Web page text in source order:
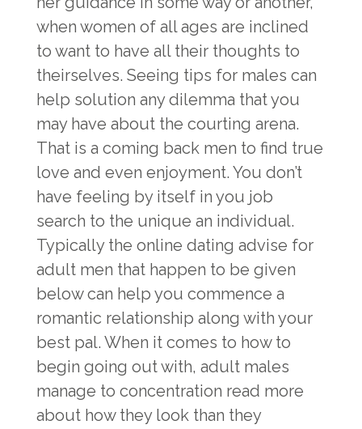
when women of all ages are inclined
to want to have all their thoughts to
theirselves. Seeing tips for males can
help solution any dilemma that you
may have about the courting arena.
That is a coming back men to find true
love and even enjoyment. You don’t
have feeling by itself in you job
search to the unique an individual.
Typically the online dating advise for
adult men that happen to be given
below can help you commence a
romantic relationship along with your
best pal. When it comes to how to
begin going out with, adult males
manage to concentration read more
about how they look than they